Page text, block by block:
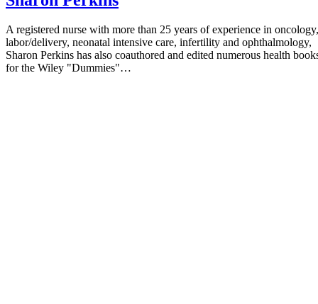
A registered nurse with more than 25 years of experience in oncology,
labor/delivery, neonatal intensive care, infertility and ophthalmology,
Sharon Perkins has also coauthored and edited numerous health
for the Wiley "Dummies"…